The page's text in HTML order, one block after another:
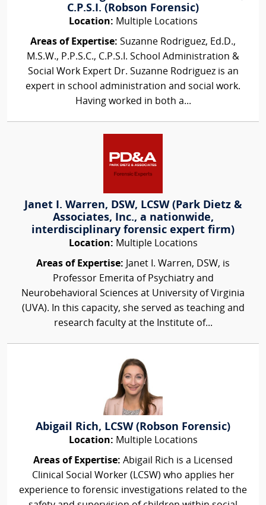
C.P.S.I. (Robson Forensic)
Location: Multiple Locations
Areas of Expertise: Suzanne Rodriguez, Ed.D.,
M.S.W., P.P.S.C., C.P.S.I. School Administration &
Social Work Expert Dr. Suzanne Rodriguez is an
expert in school administration and social work.
Having worked in both a...
Janet I. Warren, DSW, LCSW (Park Dietz &
Associates, Inc., a nationwide,
interdisciplinary forensic expert firm)
Location: Multiple Locations
Areas of Expertise: Janet I. Warren, DSW, is
Professor Emerita of Psychiatry and
Neurobehavioral Sciences at University of Virginia
(UVA). In this capacity, she served as teaching and
research faculty at the Institute of...
Abigail Rich, LCSW (Robson Forensic)
Location: Multiple Locations
Areas of Expertise: Abigail Rich is a Licensed
Clinical Social Worker (LCSW) who applies her
experience to forensic investigations related to the